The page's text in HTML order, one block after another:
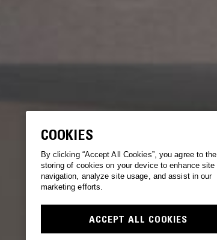
COOKIES
By clicking “Accept All Cookies”, you agree to the
storing of cookies on your device to enhance site
navigation, analyze site usage, and assist in our
marketing efforts.
ACCEPT ALL COOKIES